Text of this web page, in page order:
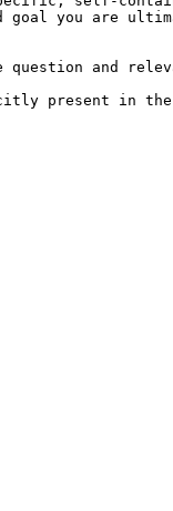
goal you are
and
present